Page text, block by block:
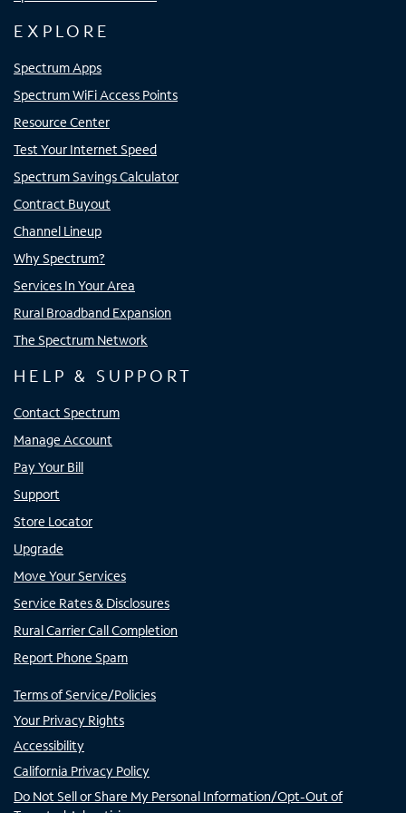
EXPLORE
Spectrum Apps
Spectrum WiFi Access Points
Resource Center
Test Your Internet Speed
Spectrum Savings Calculator
Contract Buyout
Channel Lineup
Why Spectrum?
Services In Your Area
Rural Broadband Expansion
The Spectrum Network
HELP & SUPPORT
Contact Spectrum
Manage Account
Pay Your Bill
Support
Store Locator
Upgrade
Move Your Services
Service Rates & Disclosures
Rural Carrier Call Completion
Report Phone Spam
Terms of Service/Policies
Your Privacy Rights
Accessibility
California Privacy Policy
Do Not Sell or Share My Personal Information/Opt-Out of